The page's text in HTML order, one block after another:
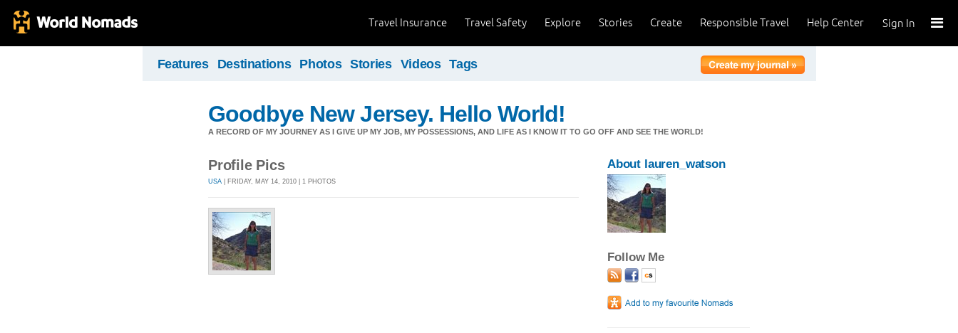
Sign In
Help Center
Responsible Travel
Create
Stories
Explore
Travel Safety
Travel Insurance
Features Destinations Photos Stories Videos Tags
Goodbye New Jersey. Hello World!
A RECORD OF MY JOURNEY AS I GIVE UP MY JOB, MY POSSESSIONS, AND LIFE AS I KNOW IT TO GO OFF AND SEE THE WORLD!
Profile Pics
USA | FRIDAY, MAY 14, 2010 | 1 PHOTOS
About lauren_watson
Follow Me